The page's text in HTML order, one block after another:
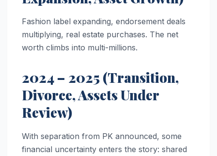
Fashion label expanding, endorsement deals
multiplying, real estate purchases. The net
worth climbs into multi-millions.
2024 – 2025 (Transition,
Divorce, Assets Under
Review)
With separation from PK announced, some
financial uncertainty enters the story: shared